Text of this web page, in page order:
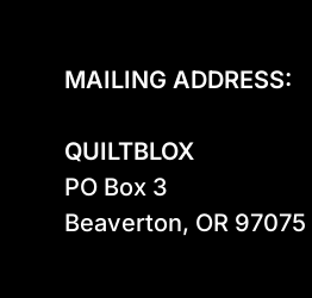
MAILING ADDRESS:
QUILTBLOX
PO Box 3
Beaverton, OR 97075